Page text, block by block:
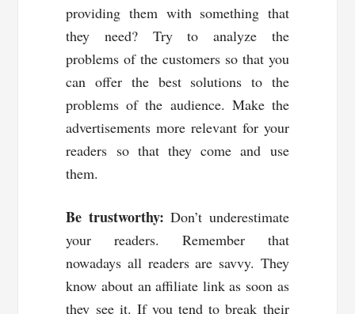
providing them with something that
they need? Try to analyze the
problems of the customers so that you
can offer the best solutions to the
problems of the audience. Make the
advertisements more relevant for your
readers so that they come and use
them.
Be trustworthy: Don’t underestimate
your readers. Remember that
nowadays all readers are savvy. They
know about an affiliate link as soon as
they see it. If you tend to break their